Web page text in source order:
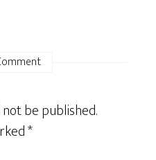
be published.
*